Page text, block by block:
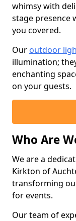
whimsy with
stage presence
you covered.
Our outdoor
illumination;
enchanting
on your guests.
Who Are
We are a
Kirkton of
transforming
for events.
Our team of